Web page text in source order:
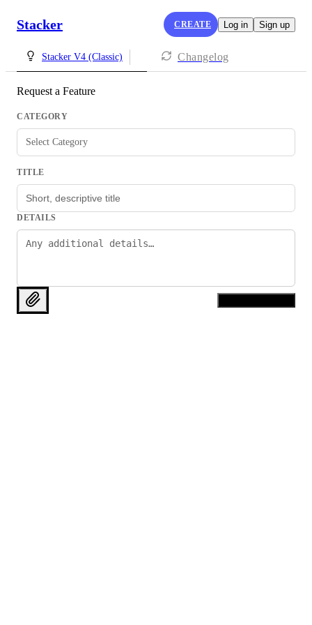
Stacker CREATE Log in Sign up
Stacker V4 (Classic) Changelog
Request a Feature
CATEGORY
Select Category
TITLE
DETAILS